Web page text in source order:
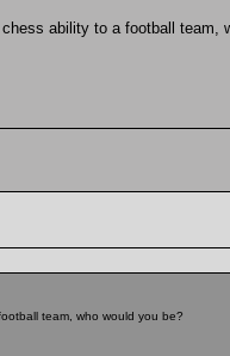
ability to a football team,
team, who would you be?